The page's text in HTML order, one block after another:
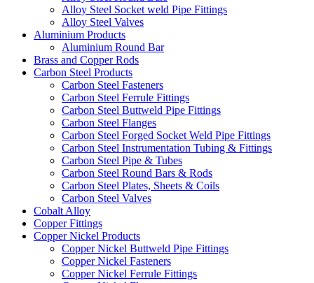
Alloy Steel Socket weld Pipe Fittings
Alloy Steel Valves
Aluminium Products
Aluminium Round Bar
Brass and Copper Rods
Carbon Steel Products
Carbon Steel Fasteners
Carbon Steel Ferrule Fittings
Carbon Steel Buttweld Pipe Fittings
Carbon Steel Flanges
Carbon Steel Forged Socket Weld Pipe Fittings
Carbon Steel Instrumentation Tubing & Fittings
Carbon Steel Pipe & Tubes
Carbon Steel Round Bars & Rods
Carbon Steel Plates, Sheets & Coils
Carbon Steel Valves
Cobalt Alloy
Copper Fittings
Copper Nickel Products
Copper Nickel Buttweld Pipe Fittings
Copper Nickel Fasteners
Copper Nickel Ferrule Fittings